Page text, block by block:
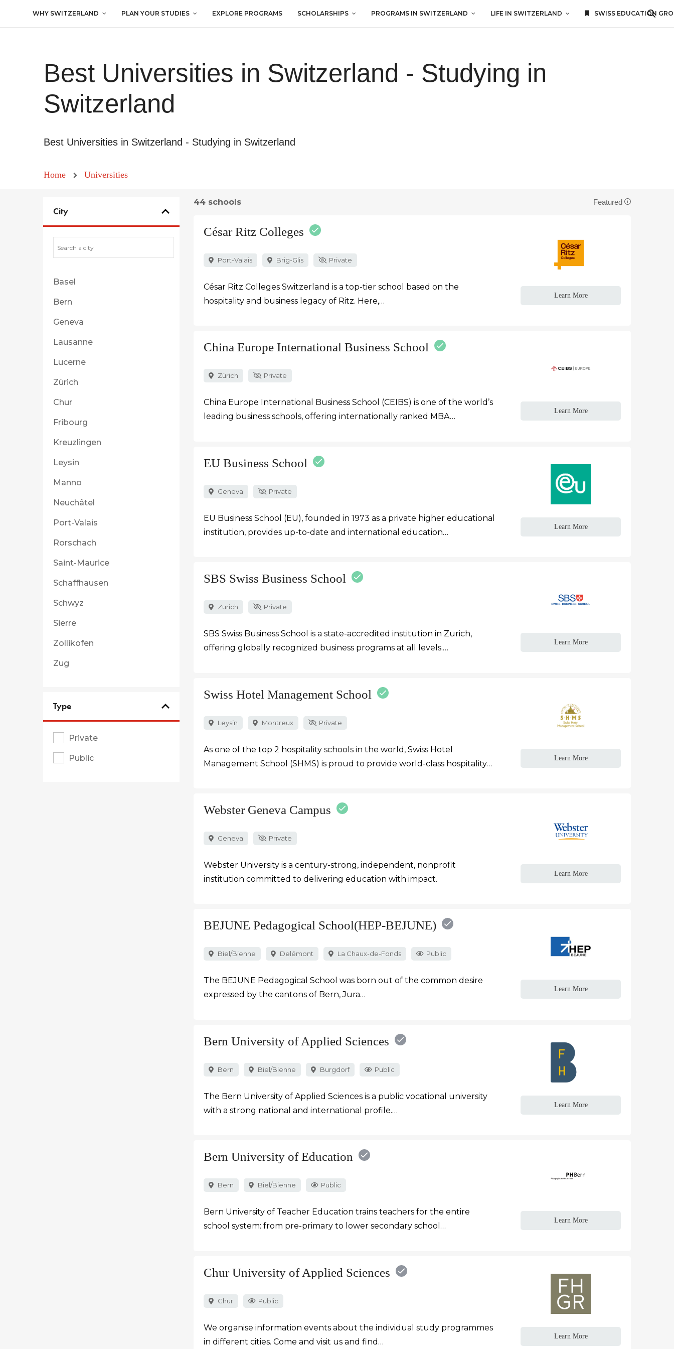
WHY SWITZERLAND PLAN YOUR STUDIES EXPLORE PROGRAMS SCHOLARSHIPS PROGRAMS IN SWITZERLAND LIFE IN SWITZERLAND SWISS EDUCATION
Best Universities in Switzerland - Studying in
Switzerland
Best Universities in Switzerland - Studying in Switzerland
Home Universities
City
Basel
Bern
Geneva
Lausanne
Lucerne
Zürich
Chur
Fribourg
Kreuzlingen
Leysin
Manno
Neuchâtel
Port-Valais
Rorschach
Saint-Maurice
Schaffhausen
Schwyz
Sierre
Zollikofen
Zug
Type
Private
Public
44 schools Featured
César Ritz Colleges
Port-Valais Brig-Glis Private
César Ritz Colleges Switzerland is a top-tier school based on the
hospitality and business legacy of Ritz. Here,…
Learn More
China Europe International Business School
Zürich Private
China Europe International Business School (CEIBS) is one of the world’s
leading business schools, offering internationally ranked MBA…
Learn More
EU Business School
Geneva Private
EU Business School (EU), founded in 1973 as a private higher educational
institution, provides up-to-date and international education…
Learn More
SBS Swiss Business School
Zürich Private
SBS Swiss Business School is a state-accredited institution in Zurich,
offering globally recognized business programs at all levels.…
Learn More
Swiss Hotel Management School
Leysin Montreux Private
As one of the top 2 hospitality schools in the world, Swiss Hotel
Management School (SHMS) is proud to provide world-class hospitality…
Learn More
Webster Geneva Campus
Geneva Private
Webster University is a century-strong, independent, nonprofit
institution committed to delivering education with impact.
Learn More
BEJUNE Pedagogical School(HEP-BEJUNE)
Biel/Bienne Delémont La Chaux-de-Fonds Public
The BEJUNE Pedagogical School was born out of the common desire
expressed by the cantons of Bern, Jura…
Learn More
Bern University of Applied Sciences
Bern Biel/Bienne Burgdorf Public
The Bern University of Applied Sciences is a public vocational university
with a strong national and international profile.…
Learn More
Bern University of Education
Bern Biel/Bienne Public
Bern University of Teacher Education trains teachers for the entire
school system: from pre-primary to lower secondary school…
Learn More
Chur University of Applied Sciences
Chur Public
We organise information events about the individual study programmes
in different cities. Come and visit us and find…
Learn More